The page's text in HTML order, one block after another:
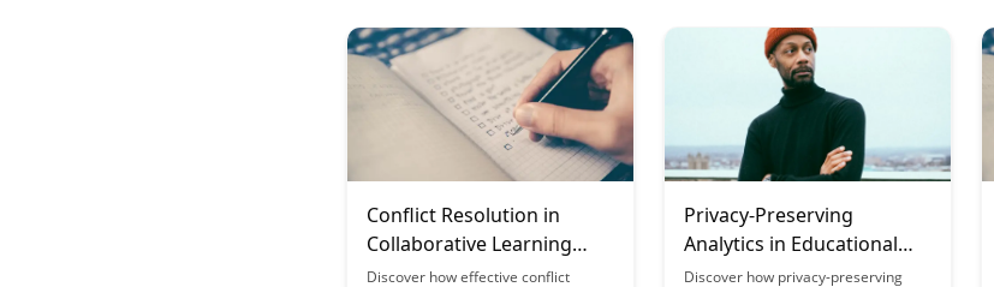
Conflict Resolution in
Collaborative Learning
Tools
Discover how effective conflict
Privacy-Preserving
Analytics in Educational
Technology
Discover how privacy-preserving